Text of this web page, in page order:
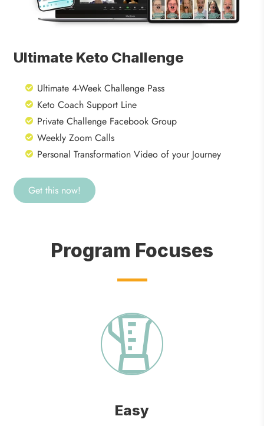
Ultimate Keto Challenge
Ultimate 4-Week Challenge Pass
Keto Coach Support Line
Private Challenge Facebook Group
Weekly Zoom Calls
Personal Transformation Video of your Journey
Get this now!
Program Focuses
Easy